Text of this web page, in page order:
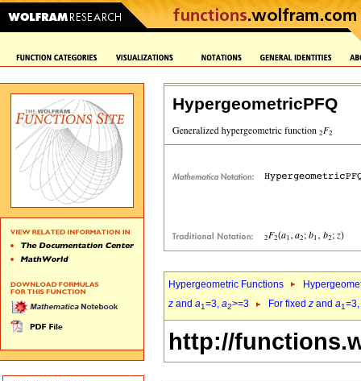
HypergeometricPFQ
Hypergeometric Functions
z and a1=3, a2>=3 For fixed z and a1=3,
http://